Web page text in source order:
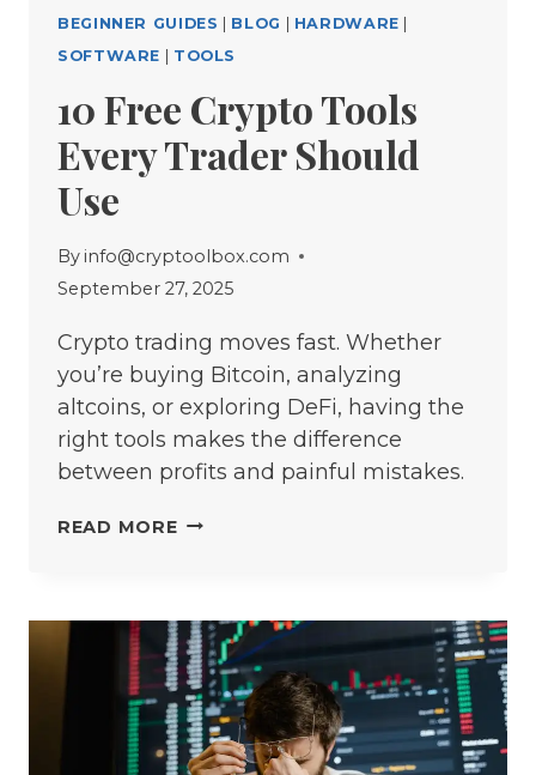
BEGINNER GUIDES | BLOG | HARDWARE |
SOFTWARE | TOOLS
10 Free Crypto Tools
Every Trader Should
Use
By info@cryptoolbox.com
September 27, 2025
Crypto trading moves fast. Whether
you’re buying Bitcoin, analyzing
altcoins, or exploring DeFi, having the
right tools makes the difference
between profits and painful mistakes.
READ MORE10
TOOLS
EVERY
TRADER
SHOULD
USE